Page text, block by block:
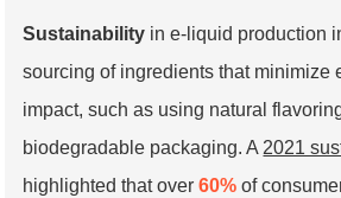
Sustainability in e-liquid production
sourcing of ingredients that minimize
impact, such as using natural
biodegradable packaging. A 2021
highlighted that over60% of